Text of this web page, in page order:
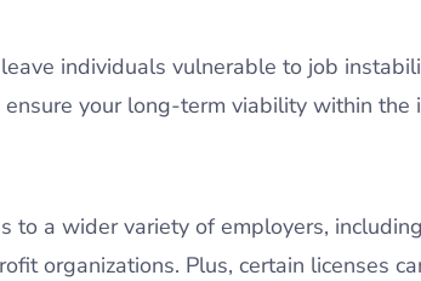
individuals vulnerable to job
your long-term viability within the
to a wider variety of employers,
organizations. Plus, certain licenses